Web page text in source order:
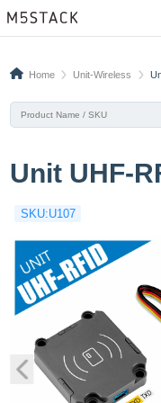
Home Unit-Wireless
Unit UHF-
SKU:U107